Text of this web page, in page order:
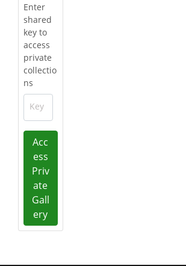
Enter
shared
key to
access
private
collectio
ns
Key
Acc
ess
Priv
ate
Gall
ery